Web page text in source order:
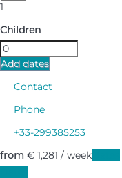
1
Children
Add dates
Contact
Phone
+33-299385253
from € 1,281 / week